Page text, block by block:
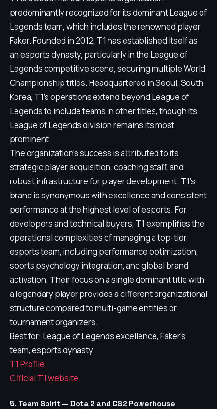
predominantly recognized for its dominant League of
Legends team, which includes the renowned player
Faker. Founded in 2012, T1 has established itself as
an esports dynasty, particularly in the League of
Legends competitive scene, securing multiple World
Championship titles. Headquartered in Seoul, South
Korea, T1's operations extend beyond League of
Legends to include teams in other titles, though its
League of Legends division remains its most
prominent.
The organization's success is attributed to its
strategic player acquisition, coaching staff, and
robust infrastructure for player development. T1's
brand is synonymous with excellence and consistent
performance at the highest level of esports. For
developers and technical buyers, T1 exemplifies the
operational complexities of managing a top-tier
esports team, including performance optimization,
sports psychology integration, and global brand
activation. Their focus on a single dominant title with
a legendary player provides a different organizational
structure compared to multi-game entities or
tournament organizers.
Best for: League of Legends excellence, Faker's
team, esports dynasty
T1 Profile
Official T1 website
5. Team Spirit — Dota 2 and CS2 Powerhouse